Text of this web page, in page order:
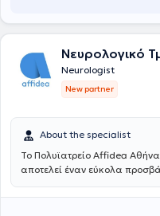
Νευρολογικό
Neurologist
New partner
About the specialist
Το Πολυϊατρείο Affidea
αποτελεί έναν εύκολα
ιατρικές ειδικότητες με